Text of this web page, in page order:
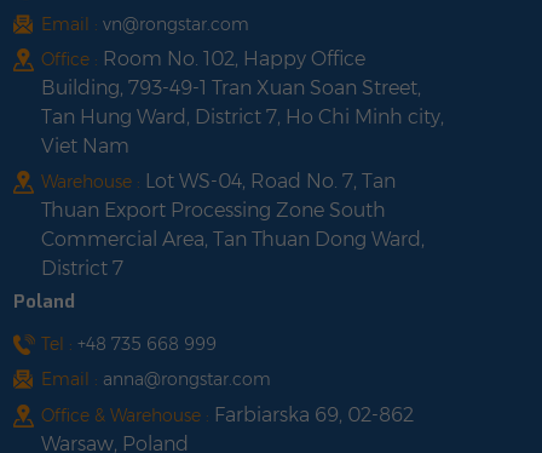
Email : vn@rongstar.com
Office : Room No. 102, Happy Office
Building, 793-49-1 Tran Xuan Soan Street,
Tan Hung Ward, District 7, Ho Chi Minh city,
Viet Nam
Warehouse : Lot WS-04, Road No. 7, Tan
Thuan Export Processing Zone South
Commercial Area, Tan Thuan Dong Ward,
District 7
Poland
Tel : +48 735 668 999
Email : anna@rongstar.com
Office & Warehouse : Farbiarska 69, 02-862
Warsaw, Poland